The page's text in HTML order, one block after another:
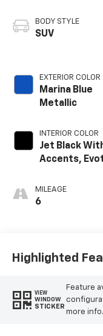
BODY STYLE
SUV
EXTERIOR COLOR
Marina Blue
Metallic
INTERIOR COLOR
Jet Black
Accents,
MILEAGE
6
Highlighted
VIEW
WINDOW
STICKER
Feature
more info.